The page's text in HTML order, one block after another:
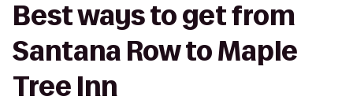
Best ways to get from
Santana Row to Maple
Tree Inn